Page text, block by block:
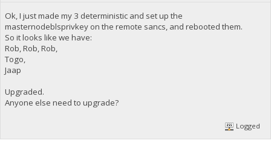
Ok, I just made my 3 deterministic and set up the
masternodeblsprivkey on the remote sancs, and rebooted them.
So it looks like we have:
Rob, Rob, Rob,
Togo,
Jaap
Upgraded.
Anyone else need to upgrade?
Logged